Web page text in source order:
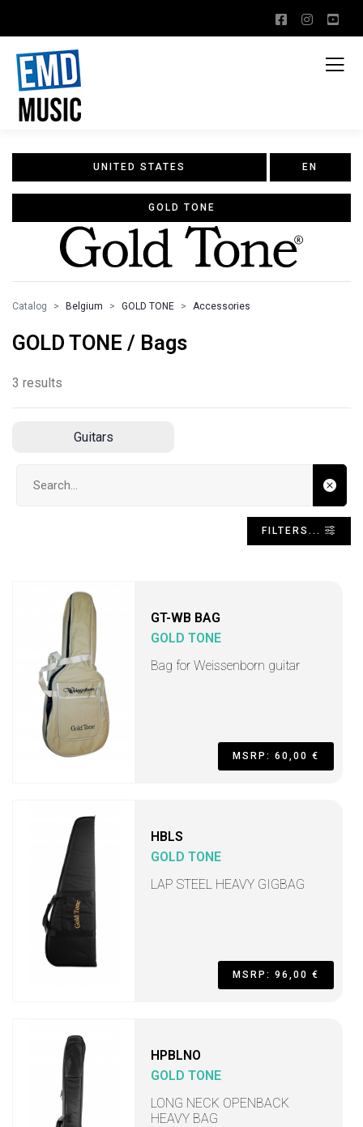
UNITED STATES EN
GOLD TONE
Catalog Belgium GOLD TONE Accessories
GOLD TONE / Bags
3 results
Guitars
FILTERS...
GT-WB BAG
GOLD TONE
Bag for Weissenborn guitar
MSRP: 60,00 €
HBLS
GOLD TONE
LAP STEEL HEAVY GIGBAG
MSRP: 96,00 €
HPBLNO
GOLD TONE
LONG NECK OPENBACK
HEAVY BAG